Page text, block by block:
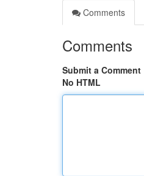
Comments
Comments
Submit a Comment
No HTML